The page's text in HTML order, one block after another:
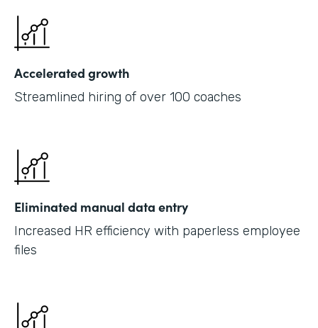
Accelerated growth
Streamlined hiring of over 100 coaches
Eliminated manual data entry
Increased HR efficiency with paperless employee
files